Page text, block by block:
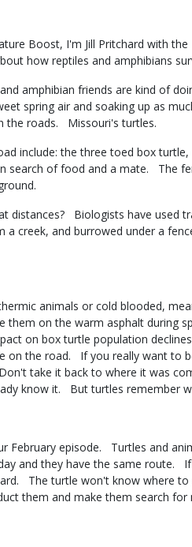
Boost, I'm Jill Pritchard with
how reptiles and amphibians
amphibian friends are kind of
spring air and soaking up as
the roads. Missouri's turtles.
include: the three toed box
search of food and a mate. The
distances? Biologists have
a creek, and burrowed under a
animals or cold blooded,
on the warm asphalt during
on box turtle population
on the road. If you really want to
take it back to where it was
know it. But turtles remember
February episode. Turtles and
and they have the same
The turtle won't know where
them and make them search